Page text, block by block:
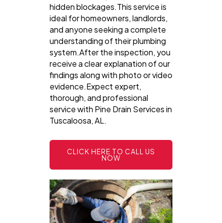
hidden blockages.This service is
ideal for homeowners, landlords,
and anyone seeking a complete
understanding of their plumbing
system.After the inspection, you
receive a clear explanation of our
findings along with photo or video
evidence.Expect expert,
thorough, and professional
service with Pine Drain Services in
Tuscaloosa, AL.
CLICK HERE TO CALL US
NOW